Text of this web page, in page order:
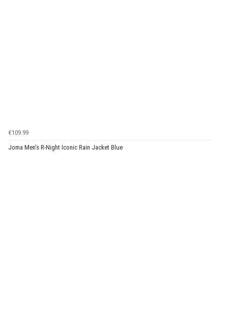
€109.99
Joma Men's R-Night Iconic Rain Jacket Blue